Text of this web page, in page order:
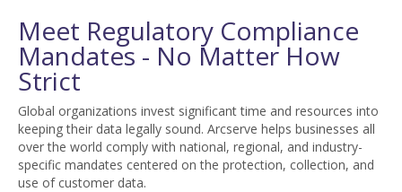
Meet Regulatory Compliance
Mandates - No Matter How
Strict
Global organizations invest significant time and resources into
keeping their data legally sound. Arcserve helps businesses all
over the world comply with national, regional, and industry-
specific mandates centered on the protection, collection, and
use of customer data.